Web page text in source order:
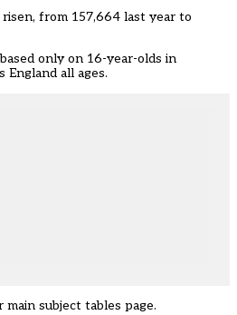
from 157,664 last year to
only on 16-year-olds in
England all ages.
main subject tables page.